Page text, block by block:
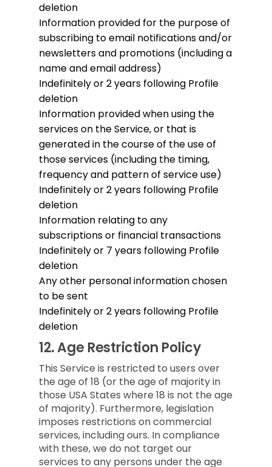
deletion
Information provided for the purpose of
subscribing to email notifications and/or
newsletters and promotions (including a
name and email address)
Indefinitely or 2 years following Profile
deletion
Information provided when using the
services on the Service, or that is
generated in the course of the use of
those services (including the timing,
frequency and pattern of service use)
Indefinitely or 2 years following Profile
deletion
Information relating to any
subscriptions or financial transactions
Indefinitely or 7 years following Profile
deletion
Any other personal information chosen
to be sent
Indefinitely or 2 years following Profile
deletion
12.Age Restriction Policy
This Service is restricted to users over
the age of 18 (or the age of majority in
those USA States where 18 is not the age
of majority). Furthermore, legislation
imposes restrictions on commercial
services, including ours. In compliance
with these, we do not target our
services to any persons under the age